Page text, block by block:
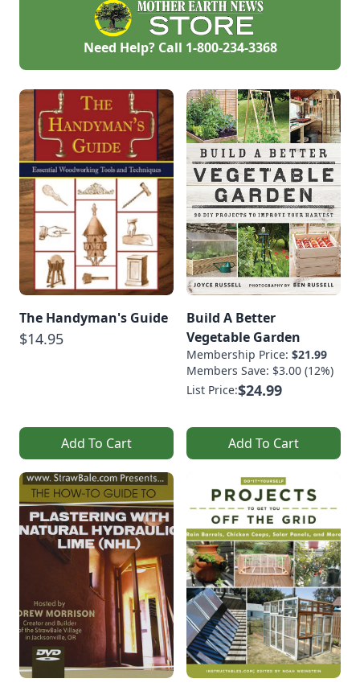
Need Help? Call 1-800-234-3368
The Handyman's Guide
$14.95
Add To Cart
Build A Better
Vegetable Garden
Membership Price: $21.99
Members Save: $3.00 (12%)
List Price:$24.99
Add To Cart